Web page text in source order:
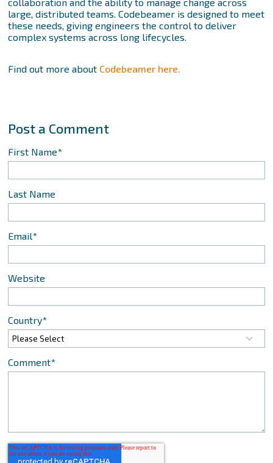
large, distributed teams. Codebeamer is designed to meet
these needs, giving engineers the control to deliver
complex systems across long lifecycles.
Find out more about Codebeamer here.
First Name*
Last Name
Email*
Website
Country*
Comment*